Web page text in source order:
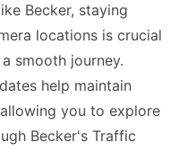
Becker, staying
locations is crucial
smooth journey.
help maintain
you to explore
Becker's Traffic